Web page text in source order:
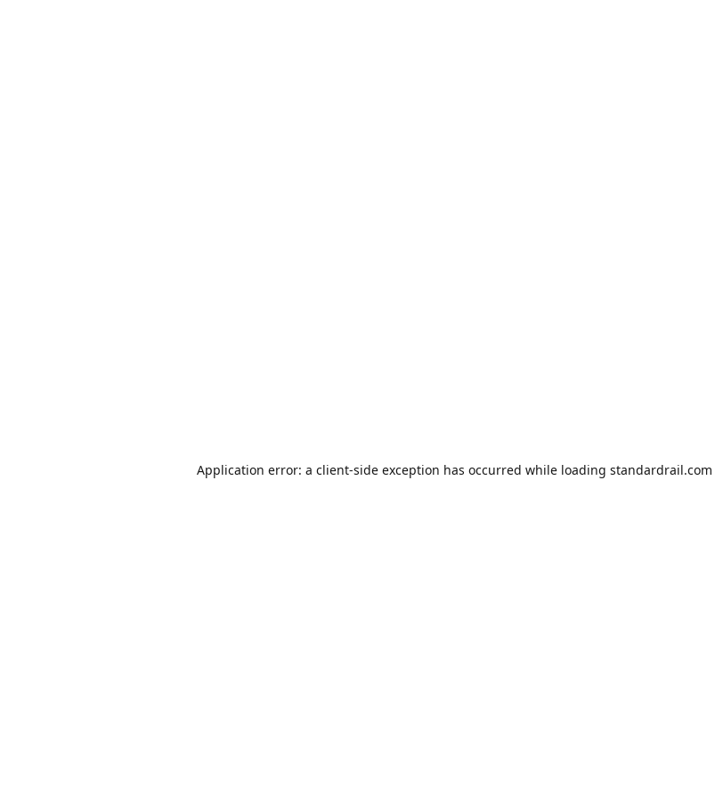
Application error: a client-side exception has occurred while loading standardrail.com